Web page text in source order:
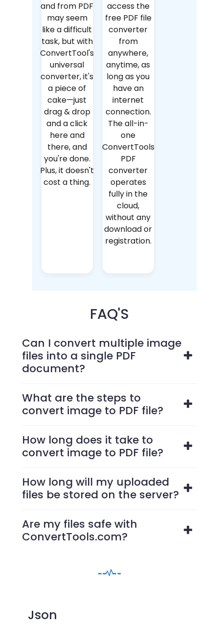
and from PDF
may seem
like a difficult
task, but with
ConvertTool's
universal
converter, it's
a piece of
cake—just
drag & drop
and a click
here and
there, and
you're done.
Plus, it doesn't
cost a thing.
access the
free PDF file
converter
from
anywhere,
anytime, as
long as you
have an
internet
connection.
The all-in-
one
ConvertTools
PDF
converter
operates
fully in the
cloud,
without any
download or
registration.
FAQ'S
Can I convert multiple image
files into a single PDF
document?
What are the steps to
convert image to PDF file?
How long does it take to
convert image to PDF file?
How long will my uploaded
files be stored on the server?
Are my files safe with
ConvertTools.com?
Json